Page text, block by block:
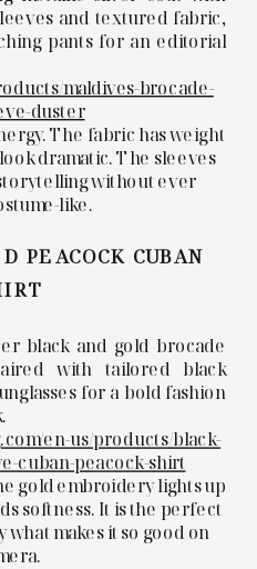
maldives-brocade-
duster
The fabric has weight
dramatic. The sleeves
without ever
like.
PEACOCK CUBAN
en-us/products/black-
cuban-peacock-shirt
gold embroidery lights up
softness. It is the perfect
makes it so good on